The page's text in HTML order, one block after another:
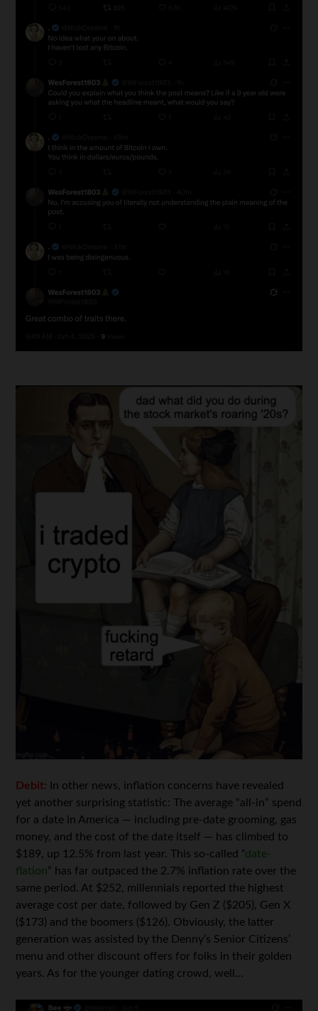
Debit: In other news, inflation concerns have revealed
yet another surprising statistic: The average “all-in” spend
for a date in America — including pre-date grooming, gas
money, and the cost of the date itself — has climbed to
$189, up 12.5% from last year. This so-called “date-
flation” has far outpaced the 2.7% inflation rate over the
same period. At $252, millennials reported the highest
average cost per date, followed by Gen Z ($205), Gen X
($173) and the boomers ($126). Obviously, the latter
generation was assisted by the Denny’s Senior Citizens’
menu and other discount offers for folks in their golden
years. As for the younger dating crowd, well…